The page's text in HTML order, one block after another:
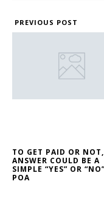
PREVIOUS POST
TO GET PAID OR
ANSWER COULD BE A
SIMPLE “YES” OR
POA